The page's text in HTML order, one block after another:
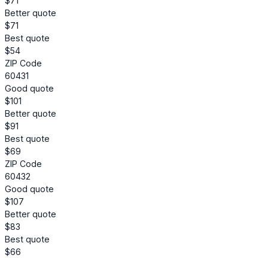
Better quote
$71
Best quote
$54
ZIP Code
60431
Good quote
$101
Better quote
$91
Best quote
$69
ZIP Code
60432
Good quote
$107
Better quote
$83
Best quote
$66